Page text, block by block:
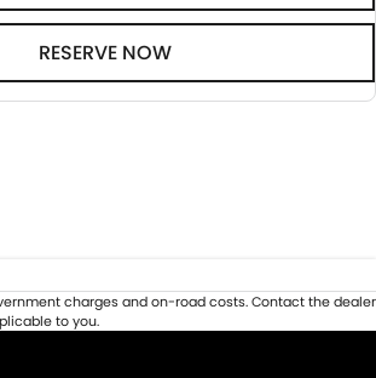
RESERVE NOW
charges and on-road costs. Contact the dealer
to you.